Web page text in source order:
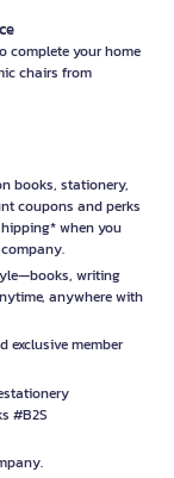
complete your home
chairs from
books, stationery,
coupons and perks
when you
writing
anywhere with
exclusive member
#B2S